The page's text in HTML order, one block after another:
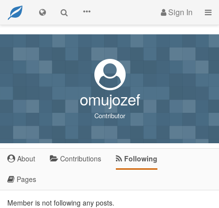
Sign In
omujozef
Contributor
About Contributions Following
Pages
Member is not following any posts.